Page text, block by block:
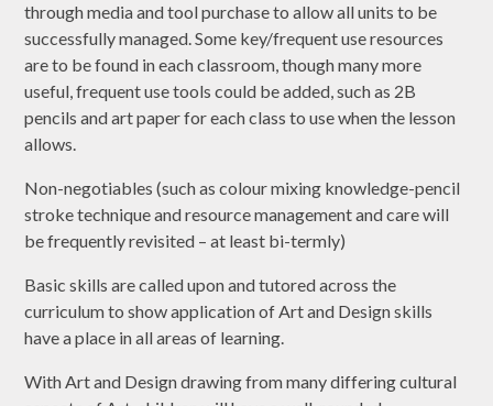
through media and tool purchase to allow all units to be
successfully managed. Some key/frequent use resources
are to be found in each classroom, though many more
useful, frequent use tools could be added, such as 2B
pencils and art paper for each class to use when the lesson
allows.
Non-negotiables (such as colour mixing knowledge-pencil
stroke technique and resource management and care will
be frequently revisited – at least bi-termly)
Basic skills are called upon and tutored across the
curriculum to show application of Art and Design skills
have a place in all areas of learning.
With Art and Design drawing from many differing cultural